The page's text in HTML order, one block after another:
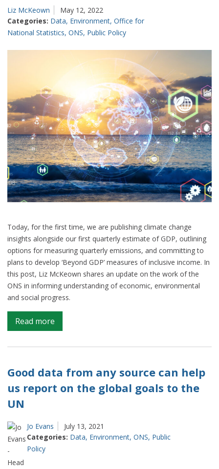
Liz McKeown
May 12, 2022
Categories: Data, Environment, Office for
National Statistics, ONS, Public Policy
Today, for the first time, we are publishing climate change
insights alongside our first quarterly estimate of GDP, outlining
options for measuring quarterly emissions, and committing to
plans to develop ‘Beyond GDP’ measures of inclusive income. In
this post, Liz McKeown shares an update on the work of the
ONS in informing understanding of economic, environmental
and social progress.
Read more
Looking
beyond
and
providing
insights
change
Good data from any source can help
us report on the global goals to the
UN
Jo Evans
July 13, 2021
Categories: Data, Environment, ONS, Public
Policy